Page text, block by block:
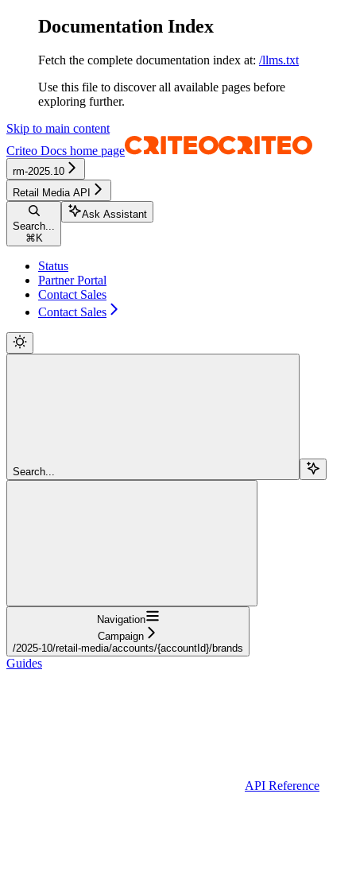
Documentation Index
Fetch the complete documentation index at: /llms.txt
Use this file to discover all available pages before
exploring further.
Skip to main content
Criteo Docs home page
rm-2025.10
Retail Media API
Search...
⌘ K
Ask Assistant
Status
Partner Portal
Contact Sales
Contact Sales
Search...
Navigation
Campaign
/2025-10/retail-media/accounts/{accountId}/brands
Guides
API Reference